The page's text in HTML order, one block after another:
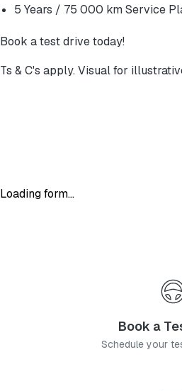
5 Years / 75 000 km Service
Book a test drive today!
Ts & C's apply. Visual for
Loading form...
Book a
Schedule your